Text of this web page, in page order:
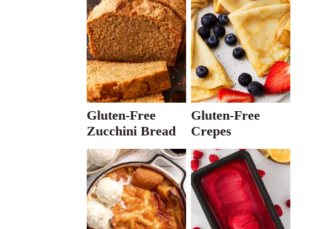
Gluten-Free
Zucchini Bread
Gluten-Free
Crepes